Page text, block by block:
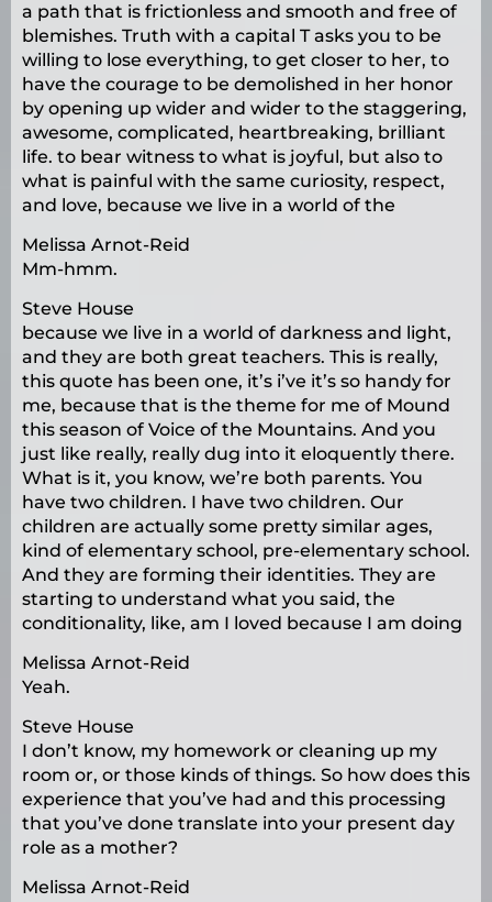
a path that is frictionless and smooth and free of
blemishes. Truth with a capital T asks you to be
willing to lose everything, to get closer to her, to
have the courage to be demolished in her honor
by opening up wider and wider to the staggering,
awesome, complicated, heartbreaking, brilliant
life. to bear witness to what is joyful, but also to
what is painful with the same curiosity, respect,
and love, because we live in a world of the
Melissa Arnot-Reid
Mm-hmm.
Steve House
because we live in a world of darkness and light,
and they are both great teachers. This is really,
this quote has been one, it’s i’ve it’s so handy for
me, because that is the theme for me of Mound
this season of Voice of the Mountains. And you
just like really, really dug into it eloquently there.
What is it, you know, we’re both parents. You
have two children. I have two children. Our
children are actually some pretty similar ages,
kind of elementary school, pre-elementary school.
And they are forming their identities. They are
starting to understand what you said, the
conditionality, like, am I loved because I am doing
Melissa Arnot-Reid
Yeah.
Steve House
I don’t know, my homework or cleaning up my
room or, or those kinds of things. So how does this
experience that you’ve had and this processing
that you’ve done translate into your present day
role as a mother?
Melissa Arnot-Reid